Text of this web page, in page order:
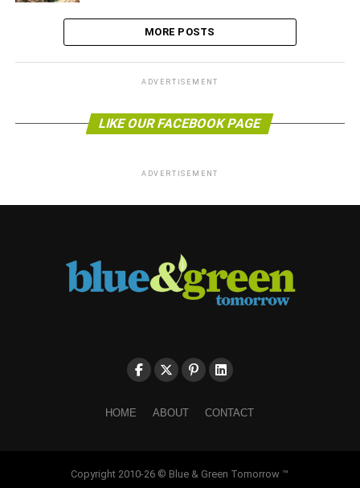
MORE POSTS
ADVERTISEMENT
LIKE OUR FACEBOOK PAGE
ADVERTISEMENT
HOME ABOUT CONTACT
Copyright 2010-26 © Blue & Green Tomorrow ™